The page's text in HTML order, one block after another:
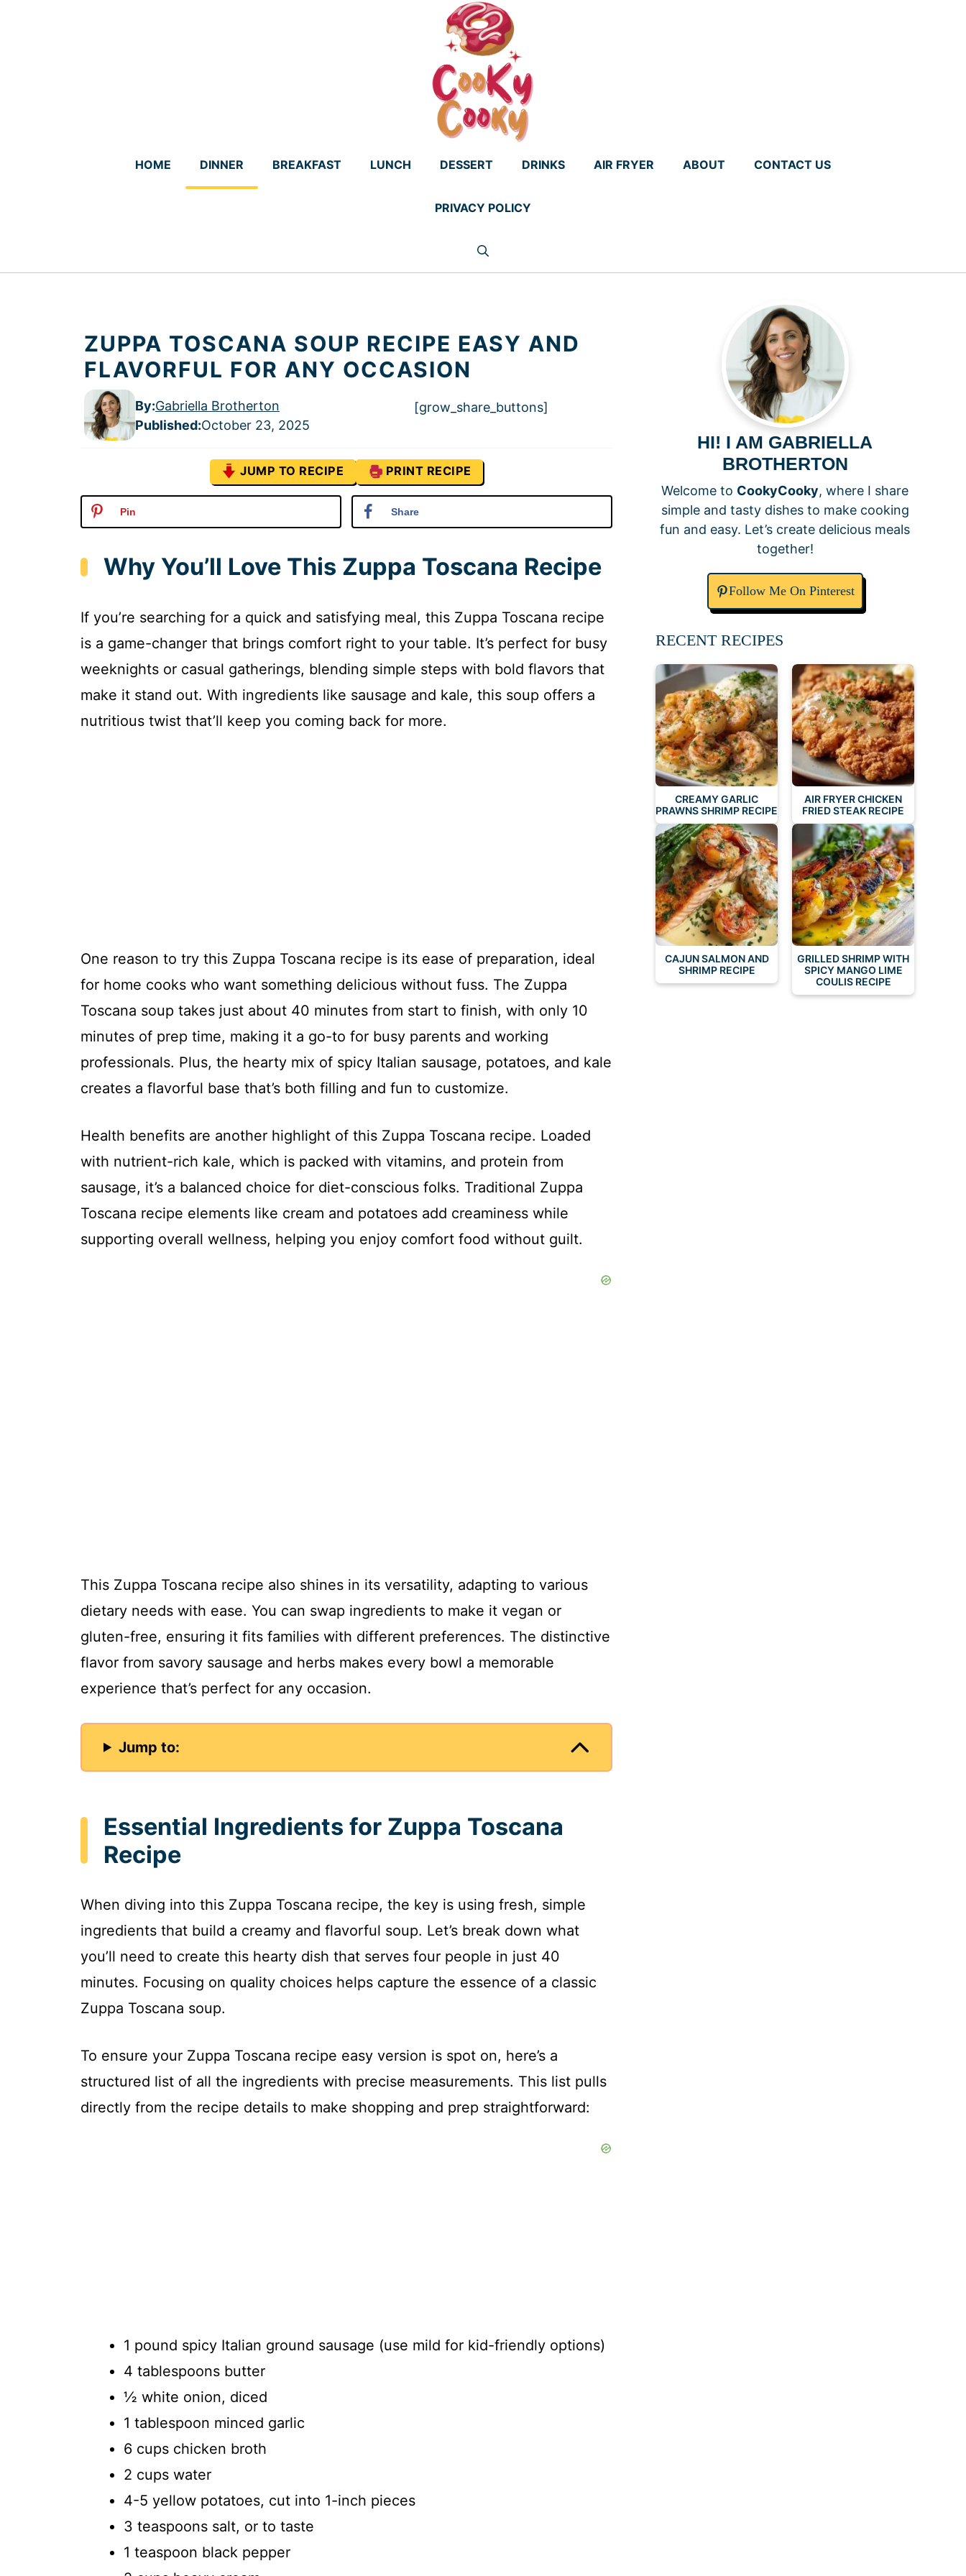
HOME DINNER BREAKFAST LUNCH DESSERT DRINKS AIR FRYER ABOUT CONTACT US
PRIVACY POLICY
ZUPPA TOSCANA SOUP RECIPE EASY AND
FLAVORFUL FOR ANY OCCASION
By:Gabriella Brotherton
Published:October 23, 2025
[grow_share_buttons]
JUMP TO RECIPE PRINT RECIPE
Pin Share
Why You’ll Love This Zuppa Toscana Recipe
If you’re searching for a quick and satisfying meal, this Zuppa Toscana recipe
is a game-changer that brings comfort right to your table. It’s perfect for busy
weeknights or casual gatherings, blending simple steps with bold flavors that
make it stand out. With ingredients like sausage and kale, this soup offers a
nutritious twist that’ll keep you coming back for more.
One reason to try this Zuppa Toscana recipe is its ease of preparation, ideal
for home cooks who want something delicious without fuss. The Zuppa
Toscana soup takes just about 40 minutes from start to finish, with only 10
minutes of prep time, making it a go-to for busy parents and working
professionals. Plus, the hearty mix of spicy Italian sausage, potatoes, and kale
creates a flavorful base that’s both filling and fun to customize.
Health benefits are another highlight of this Zuppa Toscana recipe. Loaded
with nutrient-rich kale, which is packed with vitamins, and protein from
sausage, it’s a balanced choice for diet-conscious folks. Traditional Zuppa
Toscana recipe elements like cream and potatoes add creaminess while
supporting overall wellness, helping you enjoy comfort food without guilt.
This Zuppa Toscana recipe also shines in its versatility, adapting to various
dietary needs with ease. You can swap ingredients to make it vegan or
gluten-free, ensuring it fits families with different preferences. The distinctive
flavor from savory sausage and herbs makes every bowl a memorable
experience that’s perfect for any occasion.
Jump to:
Essential Ingredients for Zuppa Toscana
Recipe
When diving into this Zuppa Toscana recipe, the key is using fresh, simple
ingredients that build a creamy and flavorful soup. Let’s break down what
you’ll need to create this hearty dish that serves four people in just 40
minutes. Focusing on quality choices helps capture the essence of a classic
Zuppa Toscana soup.
To ensure your Zuppa Toscana recipe easy version is spot on, here’s a
structured list of all the ingredients with precise measurements. This list pulls
directly from the recipe details to make shopping and prep straightforward:
1 pound spicy Italian ground sausage (use mild for kid-friendly options)
4 tablespoons butter
½ white onion, diced
1 tablespoon minced garlic
6 cups chicken broth
2 cups water
4-5 yellow potatoes, cut into 1-inch pieces
3 teaspoons salt, or to taste
1 teaspoon black pepper
HI! I AM GABRIELLA
BROTHERTON
Welcome to CookyCooky, where I share
simple and tasty dishes to make cooking
fun and easy. Let’s create delicious meals
together!
Follow Me On Pinterest
RECENT RECIPES
CREAMY GARLIC
PRAWNS SHRIMP RECIPE
AIR FRYER CHICKEN
FRIED STEAK RECIPE
CAJUN SALMON AND
SHRIMP RECIPE
GRILLED SHRIMP WITH
SPICY MANGO LIME
COULIS RECIPE